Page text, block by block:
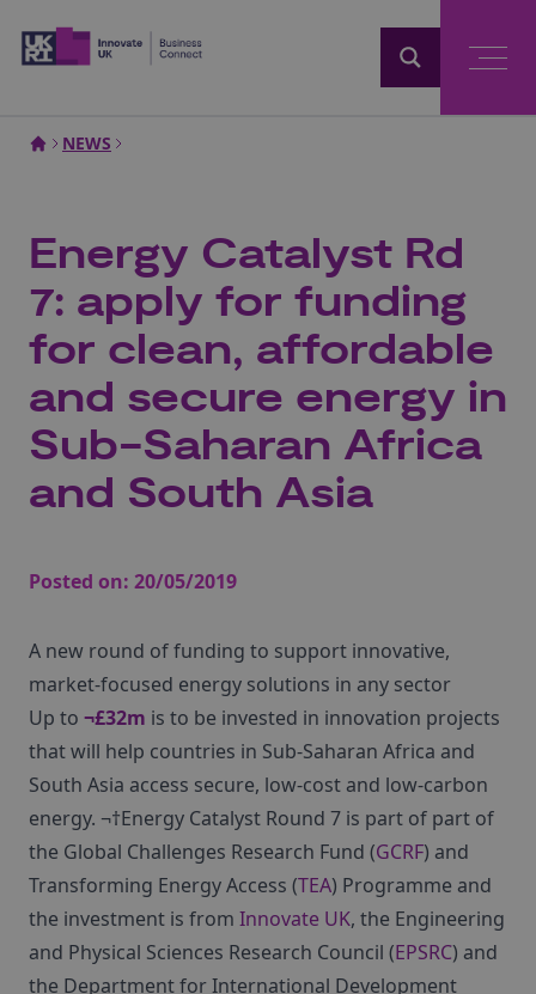
NEWS
Energy Catalyst Rd
7: apply for funding
for clean, affordable
and secure energy in
Sub-Saharan Africa
and South Asia
Posted on: 20/05/2019
A new round of funding to support innovative,
market-focused energy solutions in any sector
Up to ¬£32m is to be invested in innovation projects
that will help countries in Sub-Saharan Africa and
South Asia access secure, low-cost and low-carbon
energy. ¬†Energy Catalyst Round 7 is part of part of
the Global Challenges Research Fund (GCRF) and
Transforming Energy Access (TEA) Programme and
the investment is from Innovate UK, the Engineering
and Physical Sciences Research Council (EPSRC) and
the Department for International Development